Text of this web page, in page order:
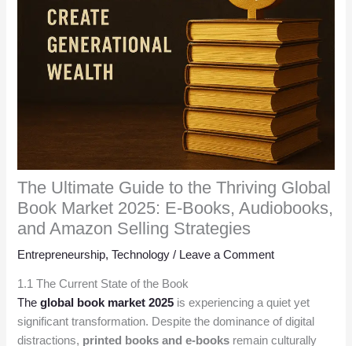
The Ultimate Guide to the Thriving Global
Book Market 2025: E-Books, Audiobooks,
and Amazon Selling Strategies
Entrepreneurship,Technology / Leave a Comment
1.1 The Current State of the Book
Theglobal book market 2025 is experiencing a quiet yet
significant transformation. Despite the dominance of digital
distractions, printed books and e-books remain culturally